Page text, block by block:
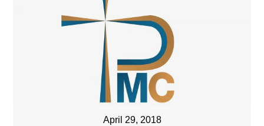
April 29, 2018